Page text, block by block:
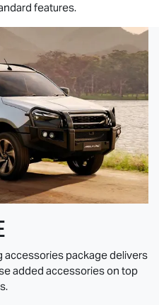
features.
accessories package delivers
added accessories on top